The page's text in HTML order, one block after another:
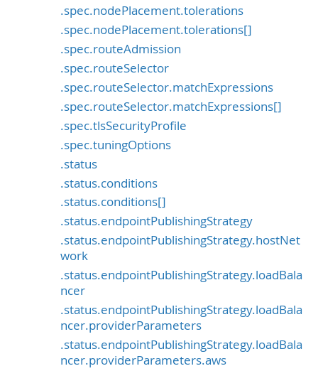
.spec.nodePlacement.tolerations
.spec.nodePlacement.tolerations[]
.spec.routeAdmission
.spec.routeSelector
.spec.routeSelector.matchExpressions
.spec.routeSelector.matchExpressions[]
.spec.tlsSecurityProfile
.spec.tuningOptions
.status
.status.conditions
.status.conditions[]
.status.endpointPublishingStrategy
.status.endpointPublishingStrategy.hostNet
work
.status.endpointPublishingStrategy.loadBala
ncer
.status.endpointPublishingStrategy.loadBala
ncer.providerParameters
.status.endpointPublishingStrategy.loadBala
ncer.providerParameters.aws